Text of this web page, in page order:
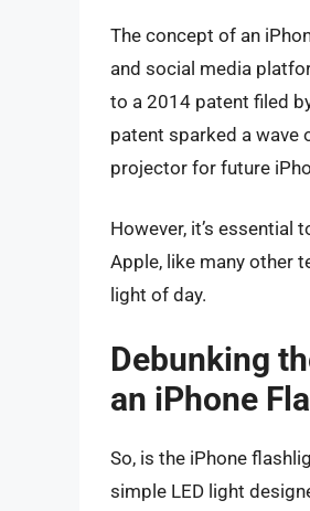
The concept of an
and social media
to a 2014 patent filed
patent sparked a wave
projector for future
However, it’s
Apple, like many other
light of day.
Debunking
an iPhone
So, is the iPhone
simple LED light